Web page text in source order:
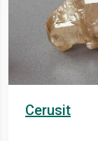
Cerusit